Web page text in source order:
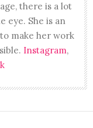
there is a lot
eye. She is an
make her work
Instagram,